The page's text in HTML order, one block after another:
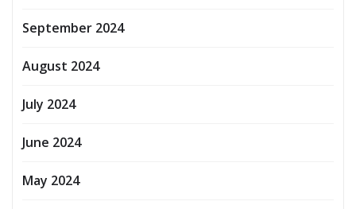
September 2024
August 2024
July 2024
June 2024
May 2024